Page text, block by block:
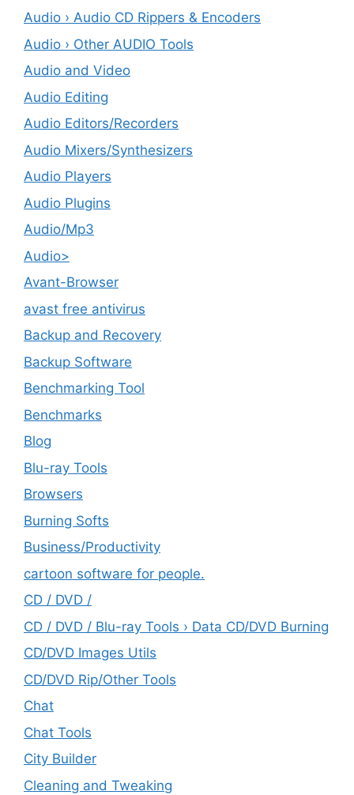
Audio › Audio CD Rippers & Encoders
Audio › Other AUDIO Tools
Audio and Video
Audio Editing
Audio Editors/Recorders
Audio Mixers/Synthesizers
Audio Players
Audio Plugins
Audio/Mp3
Audio>
Avant-Browser
avast free antivirus
Backup and Recovery
Backup Software
Benchmarking Tool
Benchmarks
Blog
Blu-ray Tools
Browsers
Burning Softs
‎Business/Productivity
cartoon software for people.
CD / DVD /
CD / DVD / Blu-ray Tools › Data CD/DVD Burning
CD/DVD Images Utils
CD/DVD Rip/Other Tools
Chat
Chat Tools
City Builder
Cleaning and Tweaking